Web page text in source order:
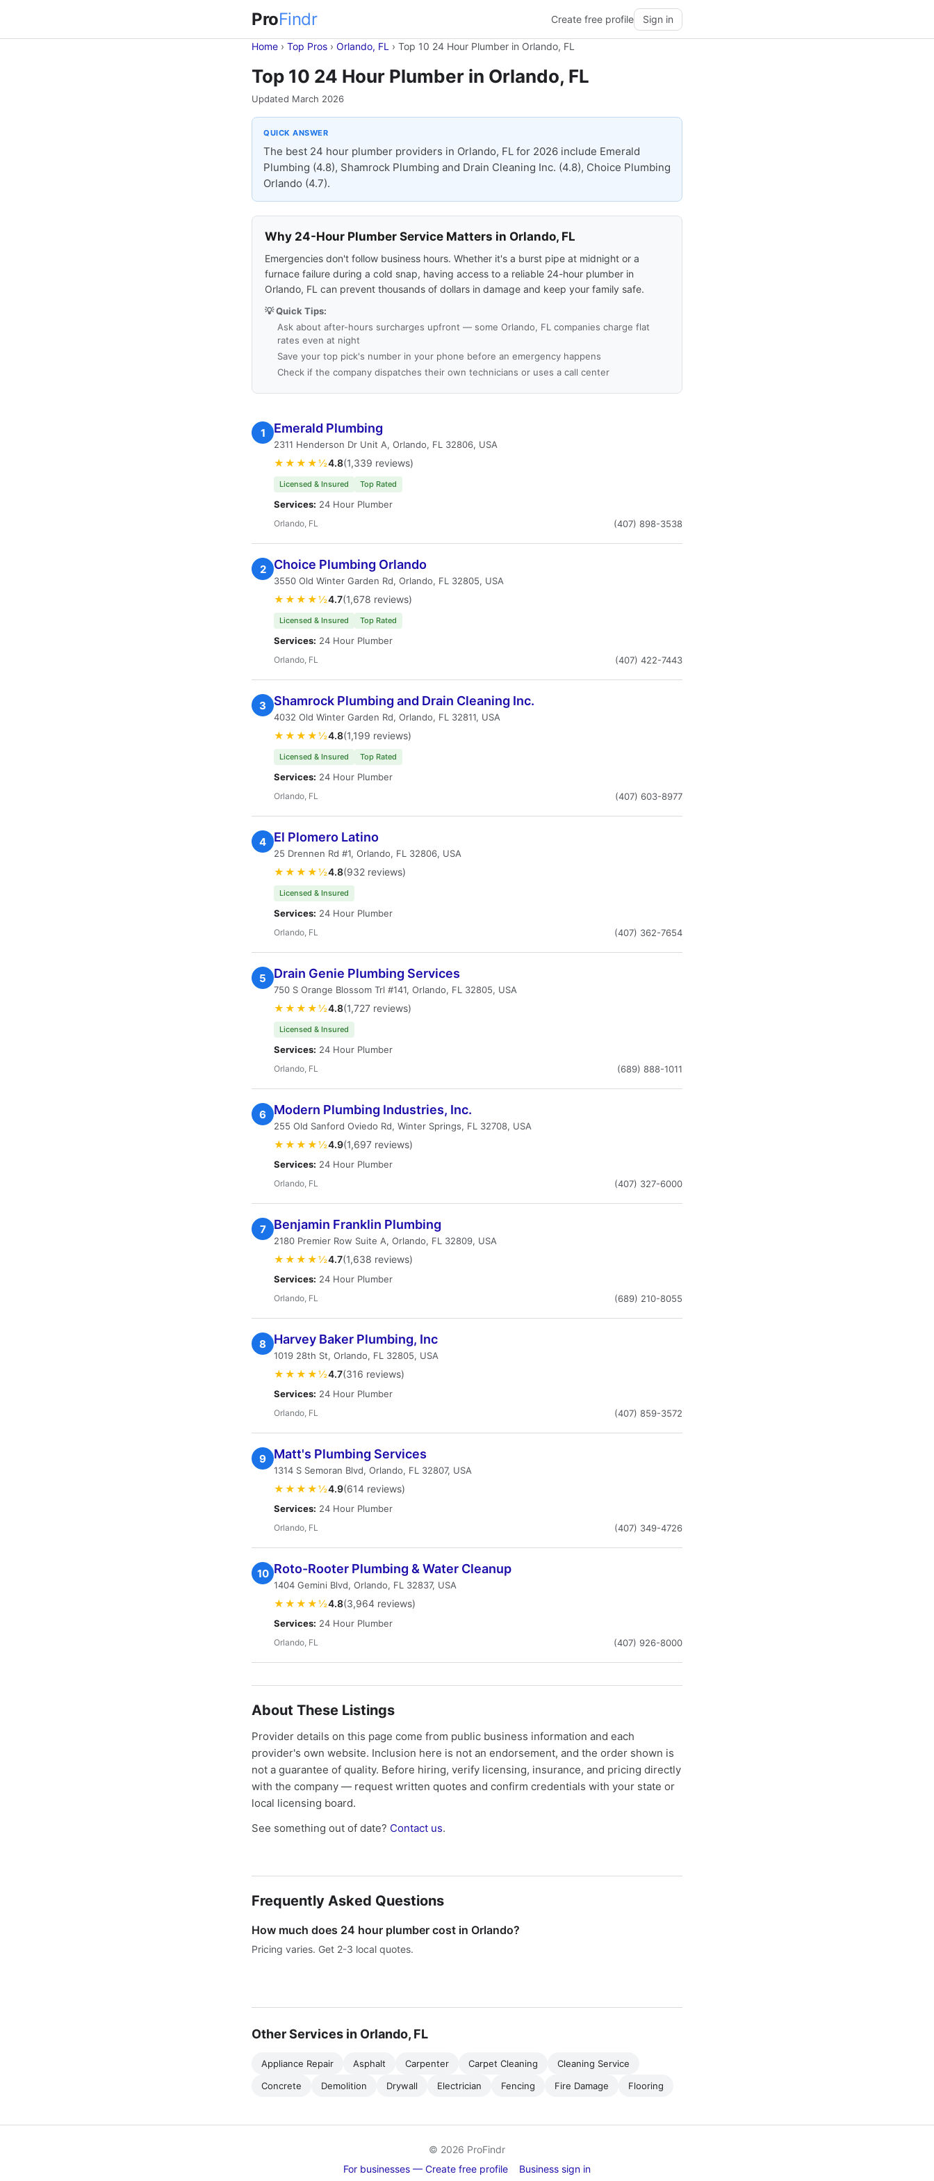
ProFindr Create free profile Sign in
Home › Top Pros › Orlando, FL › Top 10 24 Hour Plumber in Orlando, FL
Top 10 24 Hour Plumber in Orlando, FL
Updated March 2026
QUICK ANSWER
The best 24 hour plumber providers in Orlando, FL for 2026 include Emerald
Plumbing (4.8), Shamrock Plumbing and Drain Cleaning Inc. (4.8), Choice Plumbing
Orlando (4.7).
Why 24-Hour Plumber Service Matters in Orlando, FL
Emergencies don't follow business hours. Whether it's a burst pipe at midnight or a
furnace failure during a cold snap, having access to a reliable 24-hour plumber in
Orlando, FL can prevent thousands of dollars in damage and keep your family safe.
💡 Quick Tips:
Ask about after-hours surcharges upfront — some Orlando, FL companies charge flat
rates even at night
Save your top pick's number in your phone before an emergency happens
Check if the company dispatches their own technicians or uses a call center
1 Emerald Plumbing
2311 Henderson Dr Unit A, Orlando, FL 32806, USA
★★★★½4.8(1,339 reviews)
Licensed & Insured Top Rated
Services: 24 Hour Plumber
Orlando, FL (407) 898-3538
2 Choice Plumbing Orlando
3550 Old Winter Garden Rd, Orlando, FL 32805, USA
★★★★½4.7(1,678 reviews)
Licensed & Insured Top Rated
Services: 24 Hour Plumber
Orlando, FL (407) 422-7443
3 Shamrock Plumbing and Drain Cleaning Inc.
4032 Old Winter Garden Rd, Orlando, FL 32811, USA
★★★★½4.8(1,199 reviews)
Licensed & Insured Top Rated
Services: 24 Hour Plumber
Orlando, FL (407) 603-8977
4 El Plomero Latino
25 Drennen Rd #1, Orlando, FL 32806, USA
★★★★½4.8(932 reviews)
Licensed & Insured
Services: 24 Hour Plumber
Orlando, FL (407) 362-7654
5 Drain Genie Plumbing Services
750 S Orange Blossom Trl #141, Orlando, FL 32805, USA
★★★★½4.8(1,727 reviews)
Licensed & Insured
Services: 24 Hour Plumber
Orlando, FL (689) 888-1011
6 Modern Plumbing Industries, Inc.
255 Old Sanford Oviedo Rd, Winter Springs, FL 32708, USA
★★★★½4.9(1,697 reviews)
Services: 24 Hour Plumber
Orlando, FL (407) 327-6000
7 Benjamin Franklin Plumbing
2180 Premier Row Suite A, Orlando, FL 32809, USA
★★★★½4.7(1,638 reviews)
Services: 24 Hour Plumber
Orlando, FL (689) 210-8055
8 Harvey Baker Plumbing, Inc
1019 28th St, Orlando, FL 32805, USA
★★★★½4.7(316 reviews)
Services: 24 Hour Plumber
Orlando, FL (407) 859-3572
9 Matt's Plumbing Services
1314 S Semoran Blvd, Orlando, FL 32807, USA
★★★★½4.9(614 reviews)
Services: 24 Hour Plumber
Orlando, FL (407) 349-4726
10 Roto-Rooter Plumbing & Water Cleanup
1404 Gemini Blvd, Orlando, FL 32837, USA
★★★★½4.8(3,964 reviews)
Services: 24 Hour Plumber
Orlando, FL (407) 926-8000
About These Listings
Provider details on this page come from public business information and each
provider's own website. Inclusion here is not an endorsement, and the order shown is
not a guarantee of quality. Before hiring, verify licensing, insurance, and pricing directly
with the company — request written quotes and confirm credentials with your state or
local licensing board.
See something out of date? Contact us.
Frequently Asked Questions
How much does 24 hour plumber cost in Orlando?
Pricing varies. Get 2-3 local quotes.
Other Services in Orlando, FL
Appliance Repair Asphalt Carpenter Carpet Cleaning
Cleaning Service
Concrete
Demolition Drywall Electrician Fencing Fire Damage Flooring
© 2026 ProFindr
For businesses — Create free profile
Business sign in